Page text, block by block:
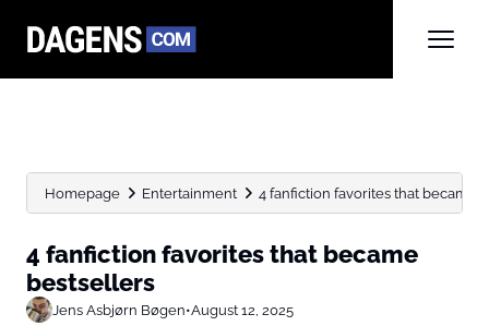
Homepage Entertainment 4 fanfiction favorites that became
4 fanfiction favorites that became
bestsellers
Jens Asbjørn Bøgen•August 12, 2025